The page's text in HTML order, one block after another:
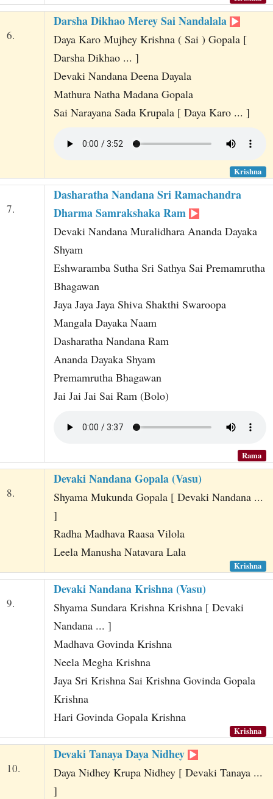
6.
Darsha Dikhao Merey Sai Nandalala
Daya Karo Mujhey Krishna ( Sai ) Gopala [
Darsha Dikhao ... ]
Devaki Nandana Deena Dayala
Mathura Natha Madana Gopala
Sai Narayana Sada Krupala [ Daya Karo ... ]
Krishna
7.
Dasharatha Nandana Sri Ramachandra
Dharma Samrakshaka Ram
Devaki Nandana Muralidhara Ananda Dayaka
Shyam
Eshwaramba Sutha Sri Sathya Sai Premamrutha
Bhagawan
Jaya Jaya Jaya Shiva Shakthi Swaroopa
Mangala Dayaka Naam
Dasharatha Nandana Ram
Ananda Dayaka Shyam
Premamrutha Bhagawan
Jai Jai Jai Sai Ram (Bolo)
Rama
8.
Devaki Nandana Gopala (Vasu)
Shyama Mukunda Gopala [ Devaki Nandana ...
]
Radha Madhava Raasa Vilola
Leela Manusha Natavara Lala
Krishna
9.
Devaki Nandana Krishna (Vasu)
Shyama Sundara Krishna Krishna [ Devaki
Nandana ... ]
Madhava Govinda Krishna
Neela Megha Krishna
Jaya Sri Krishna Sai Krishna Govinda Gopala
Krishna
Hari Govinda Gopala Krishna
Krishna
10.
Devaki Tanaya Daya Nidhey
Daya Nidhey Krupa Nidhey [ Devaki Tanaya ...
]